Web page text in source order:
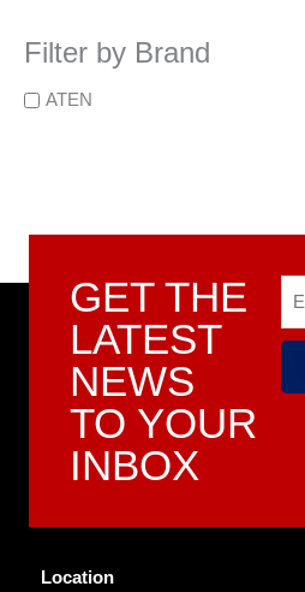
Filter by Brand
ATEN
GET THE
LATEST
NEWS
TO YOUR
INBOX
Location